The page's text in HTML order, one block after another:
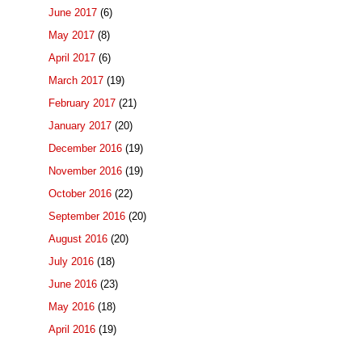
June 2017 (6)
May 2017 (8)
April 2017 (6)
March 2017 (19)
February 2017 (21)
January 2017 (20)
December 2016 (19)
November 2016 (19)
October 2016 (22)
September 2016 (20)
August 2016 (20)
July 2016 (18)
June 2016 (23)
May 2016 (18)
April 2016 (19)